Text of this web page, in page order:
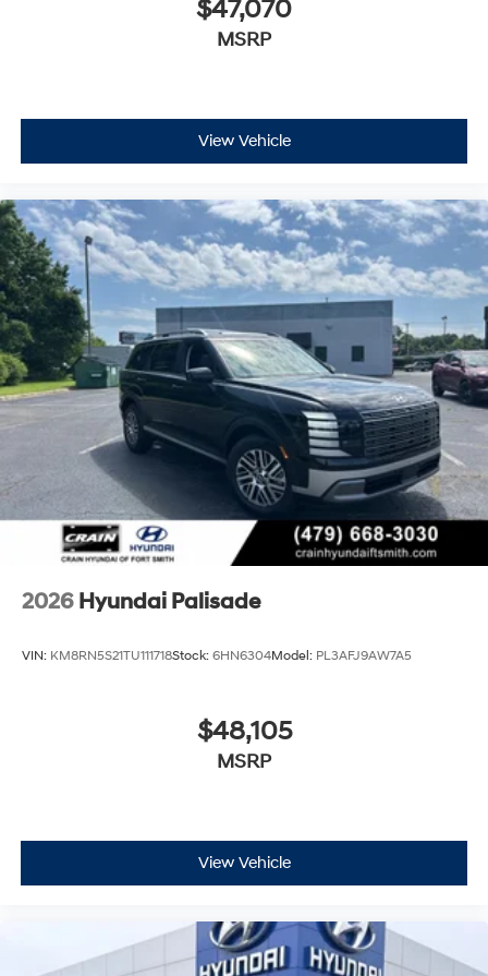
$47,070
MSRP
View Vehicle
2026 Hyundai Palisade
VIN: KM8RN5S21TU111718Stock: 6HN6304Model: PL3AFJ9AW7A5
$48,105
MSRP
View Vehicle